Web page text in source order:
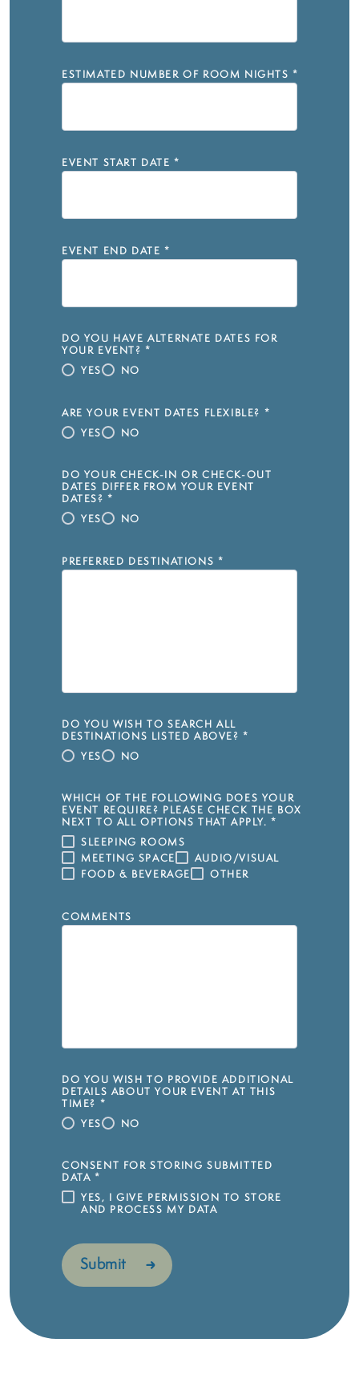
ESTIMATED NUMBER OF ROOM NIGHTS *
EVENT START DATE *
EVENT END DATE *
DO YOU HAVE ALTERNATE DATES FOR
YOUR EVENT? *
YES
NO
ARE YOUR EVENT DATES FLEXIBLE? *
YES
NO
DO YOUR CHECK-IN OR CHECK-OUT
DATES DIFFER FROM YOUR EVENT
DATES? *
YES
NO
PREFERRED DESTINATIONS *
DO YOU WISH TO SEARCH ALL
DESTINATIONS LISTED ABOVE? *
YES
NO
WHICH OF THE FOLLOWING DOES YOUR
EVENT REQUIRE? PLEASE CHECK THE BOX
NEXT TO ALL OPTIONS THAT APPLY. *
SLEEPING ROOMS
MEETING SPACE
AUDIO/VISUAL
FOOD & BEVERAGE
OTHER
COMMENTS
DO YOU WISH TO PROVIDE ADDITIONAL
DETAILS ABOUT YOUR EVENT AT THIS
TIME? *
YES
NO
CONSENT FOR STORING SUBMITTED
DATA *
YES, I GIVE PERMISSION TO STORE
AND PROCESS MY DATA